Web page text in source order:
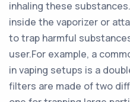
inhaling these
inside the vaporizer or
to trap harmful
user.For example, a
in vaping setups is a
filters are made of two